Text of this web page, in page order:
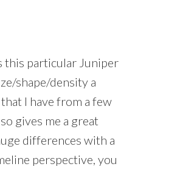
this particular Juniper
shape/density a
I have from a few
gives me a great
differences with a
perspective, you